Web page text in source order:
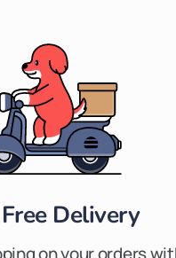
Free Delivery